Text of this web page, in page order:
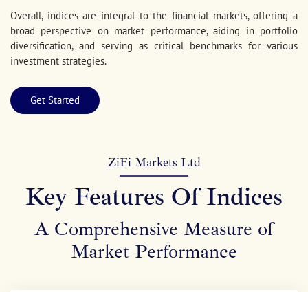
Overall, indices are integral to the financial markets, offering a
broad perspective on market performance, aiding in portfolio
diversification, and serving as critical benchmarks for various
investment strategies.
Get Started
ZiFi Markets Ltd
Key Features Of Indices
A Comprehensive Measure of
Market Performance